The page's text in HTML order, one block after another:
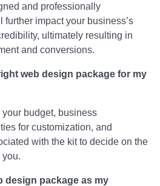
and professionally
impact your business’s
ultimately resulting in
and conversions.
web design package for my
budget, business
for customization, and
with the kit to decide on the
you.
design package as my